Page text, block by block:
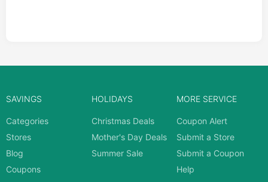
SAVINGS
Categories
Stores
Blog
Coupons
HOLIDAYS
Christmas Deals
Mother's Day Deals
Summer Sale
MORE SERVICE
Coupon Alert
Submit a Store
Submit a Coupon
Help